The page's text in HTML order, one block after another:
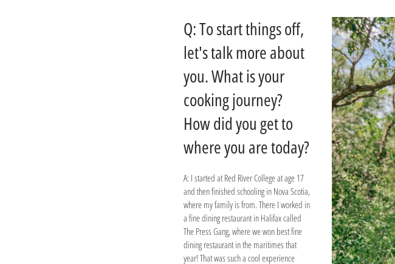
Q: To start things off,
let's talk more about
you. What is your
cooking journey?
How did you get to
where you are today?
A: I started at Red River College at age 17
and then finished schooling in Nova Scotia,
where my family is from. There I worked in
a fine dining restaurant in Halifax called
The Press Gang, where we won best fine
dining restaurant in the maritimes that
year! That was such a cool experience